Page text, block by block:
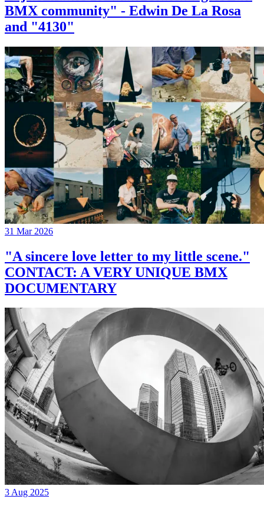
BMX community" - Edwin De La Rosa
and "4130"
31 Mar 2026
"A sincere love letter to my little scene."
CONTACT: A VERY UNIQUE BMX
DOCUMENTARY
3 Aug 2025